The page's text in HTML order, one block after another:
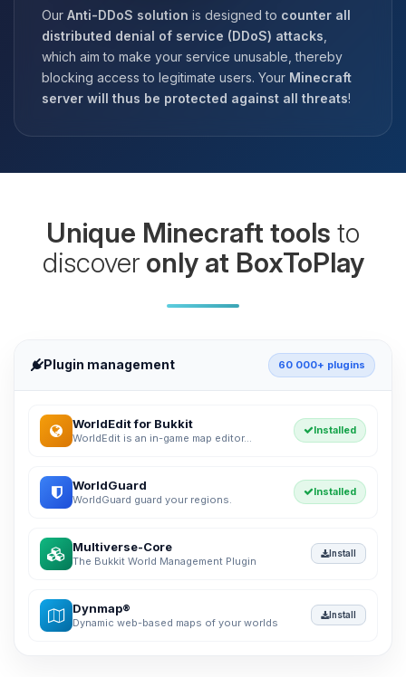
Our Anti-DDoS solution is designed to counter all
distributed denial of service (DDoS) attacks
which aim to make your service unusable, thereby
blocking access to legitimate users. Your Minecraft
server will thus be protected against all threats!
Unique Minecraft tools to
discover only at BoxToPlay
Plugin management 60 000+ plugins
WorldEdit for Bukkit
WorldEdit is an in-game map editor...
Installed
WorldGuard
WorldGuard guard your regions.
Installed
Multiverse-Core
The Bukkit World Management Plugin
Install
Dynmap®
Dynamic web-based maps of your worlds
Install